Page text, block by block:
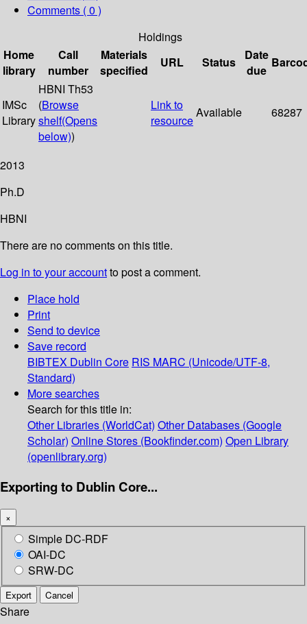
Comments ( 0 )
Holdings
Home
library
Call
number
Materials
specified
URL Status
Date
due
IMSc
Library
HBNI Th53
(Browse
shelf(Opens
below))
Link to
resource
Available 68287
2013
Ph.D
HBNI
There are no comments on this title.
Log in to your accountto post a comment.
Place hold
Print
Send to device
Save record
BIBTEX Dublin Core RIS MARC (Unicode/UTF-8,
Standard)
More searches
Search for this title in:
Other Libraries (WorldCat) Other Databases (Google
Scholar) Online Stores (Bookfinder.com) Open Library
(openlibrary.org)
Exporting to Dublin Core...
×
Simple DC-RDF
OAI-DC
SRW-DC
Export Cancel
Share